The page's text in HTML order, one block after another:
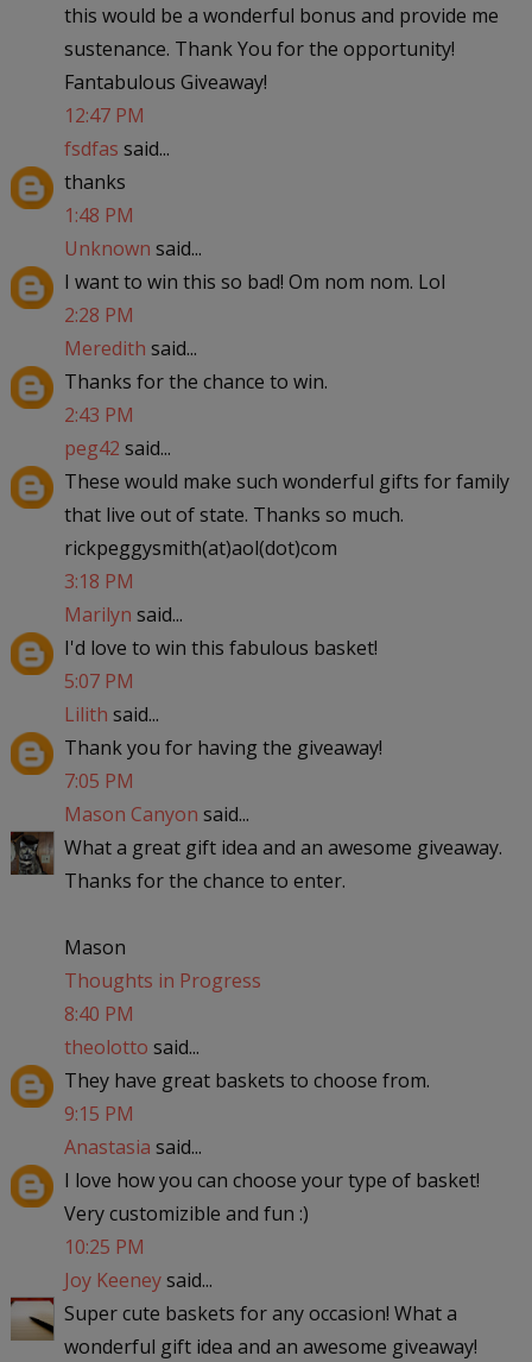
this would be a wonderful bonus and provide me
sustenance. Thank You for the opportunity!
Fantabulous Giveaway!
12:47 PM
fsdfas said...
thanks
1:48 PM
Unknown said...
I want to win this so bad! Om nom nom. Lol
2:28 PM
Meredith said...
Thanks for the chance to win.
2:43 PM
peg42 said...
These would make such wonderful gifts for family
that live out of state. Thanks so much.
rickpeggysmith(at)aol(dot)com
3:18 PM
Marilyn said...
I'd love to win this fabulous basket!
5:07 PM
Lilith said...
Thank you for having the giveaway!
7:05 PM
Mason Canyon said...
What a great gift idea and an awesome giveaway.
Thanks for the chance to enter.
Mason
Thoughts in Progress
8:40 PM
theolotto said...
They have great baskets to choose from.
9:15 PM
Anastasia said...
I love how you can choose your type of basket!
Very customizible and fun :)
10:25 PM
Joy Keeneysaid...
Super cute baskets for any occasion! What a
wonderful gift idea and an awesome giveaway!